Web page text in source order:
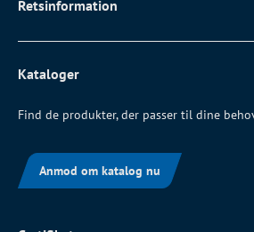
Retsinformation
Kataloger
Find de produkter, der passer til dine
Anmod om katalog nu